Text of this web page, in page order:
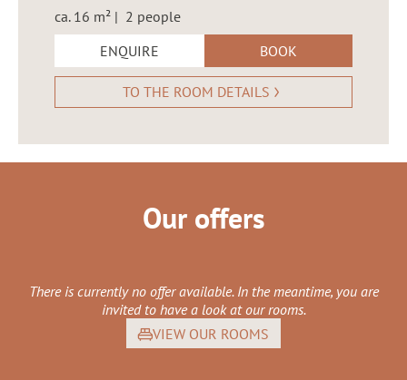
ca. 16 m² | 2 people
ENQUIRE
BOOK
TO THE ROOM DETAILS
Our offers
There is currently no offer available. In the meantime, you are
invited to have a look at our rooms.
VIEW OUR ROOMS